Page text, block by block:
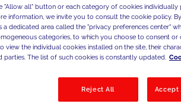
"Allow all" button or each category of cookies individually
information, we invite you to consult the cookie policy.
dedicated area called the "privacy preferences center"
categories, to which you choose to consent
view the individual cookies installed on the site, their
The list of such cookies is constantly updated.
Reject All Accept